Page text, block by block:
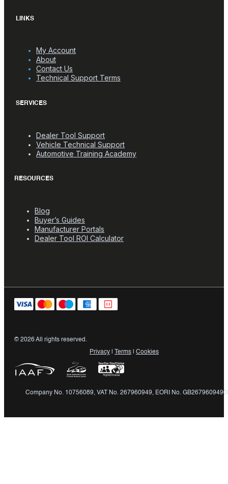
LINKS
My Account
About
Contact Us
Technical Support Terms
SERVICES
Dealer Tool Support
Vehicle Technical Support
Automotive Training Academy
RESOURCES
Blog
Buyer’s Guides
Manufacturer Portals
Dealer Tool ROI Calculator
© 2026 All rights reserved.
Privacy
Terms Cookies
Company No. 10756089, VAT No. 267960949, EORI No.